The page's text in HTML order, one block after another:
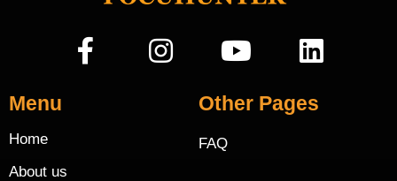
Menu
Home
About us
Other Pages
FAQ